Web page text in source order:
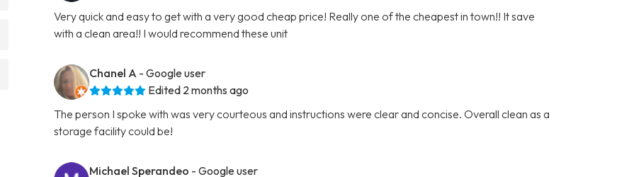
Very quick and easy to get with a very good cheap price! Really one of the cheapest in town!! It save
with a clean area!! I would recommend these unit
Chanel A - Google user
Edited 2 months ago
The person I spoke with was very courteous and instructions were clear and concise. Overall clean as a
storage facility could be!
Michael Sperandeo - Google user